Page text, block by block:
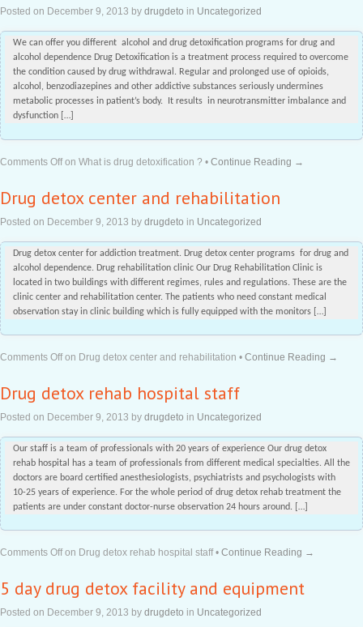
Posted on December 9, 2013 by drugdeto in Uncategorized
We can offer you different alcohol and drug detoxification programs for drug and
alcohol dependence Drug Detoxification is a treatment process required to overcome
the condition caused by drug withdrawal. Regular and prolonged use of opioids,
alcohol, benzodiazepines and other addictive substances seriously undermines
metabolic processes in patient’s body. It results in neurotransmitter imbalance and
dysfunction […]
Comments Offon What is drug detoxification ? • Continue Reading →
Drug detox center and rehabilitation
Posted on December 9, 2013 by drugdeto in Uncategorized
Drug detox center for addiction treatment. Drug detox center programs for drug and
alcohol dependence. Drug rehabilitation clinic Our Drug Rehabilitation Clinic is
located in two buildings with different regimes, rules and regulations. These are the
clinic center and rehabilitation center. The patients who need constant medical
observation stay in clinic building which is fully equipped with the monitors […]
Comments Offon Drug detox center and rehabilitation • Continue Reading →
Drug detox rehab hospital staff
Posted on December 9, 2013 by drugdeto in Uncategorized
Our staff is a team of professionals with 20 years of experience Our drug detox
rehab hospital has a team of professionals from different medical specialties. All the
doctors are board certified anesthesiologists, psychiatrists and psychologists with
10-25 years of experience. For the whole period of drug detox rehab treatment the
patients are under constant doctor-nurse observation 24 hours around. […]
Comments Offon Drug detox rehab hospital staff • Continue Reading →
5 day drug detox facility and equipment
Posted on December 9, 2013 by drugdeto in Uncategorized